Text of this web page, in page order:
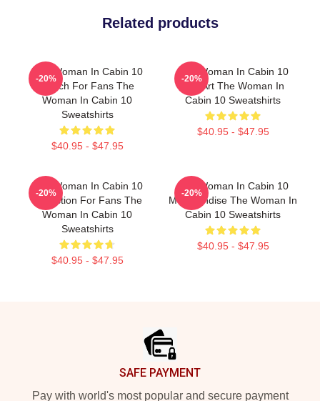
Related products
The Woman In Cabin 10
Merch For Fans The
Woman In Cabin 10
Sweatshirts
$40.95 - $47.95
-20%
The Woman In Cabin 10
Fan Art The Woman In
Cabin 10 Sweatshirts
$40.95 - $47.95
-20%
The Woman In Cabin 10
Collection For Fans The
Woman In Cabin 10
Sweatshirts
$40.95 - $47.95
-20%
The Woman In Cabin 10
Merchandise The Woman In
Cabin 10 Sweatshirts
$40.95 - $47.95
-20%
SAFE PAYMENT
Pay with world's most popular and secure payment